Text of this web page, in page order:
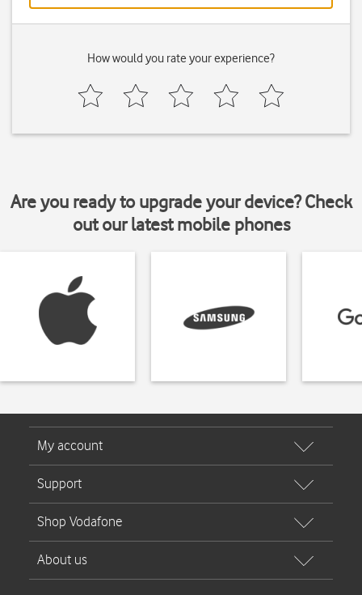
How would you rate your experience?
Are you ready to upgrade your device? Check
out our latest mobile phones